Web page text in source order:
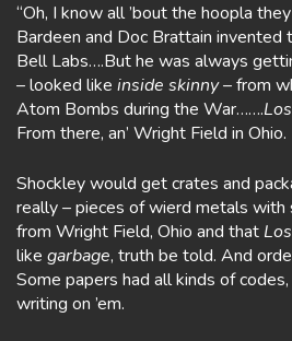
“Oh, I know all ’bout the hoopla
Bardeen and Doc Brattain invented
Bell Labs….But he was always
– looked like inside skinny– from
Atom Bombs during the War…….
From there, an’ Wright Field in Ohio.
Shockley would get crates and
really – pieces of wierd metals with
from Wright Field, Ohio and that
like garbage, truth be told. And
Some papers had all kinds of
writing on ’em.